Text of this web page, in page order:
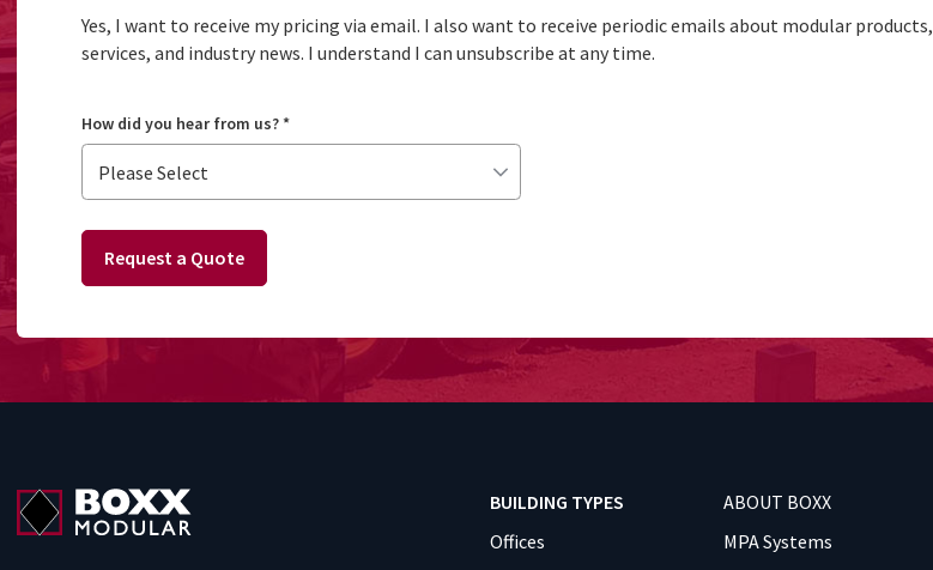
Yes, I want to receive my pricing via email. I also want to receive periodic emails about modular products,
services, and industry news. I understand I can unsubscribe at any time.
How did you hear from us?*
Request a Quote
BUILDING TYPES
Offices
ABOUT BOXX
MPA Systems